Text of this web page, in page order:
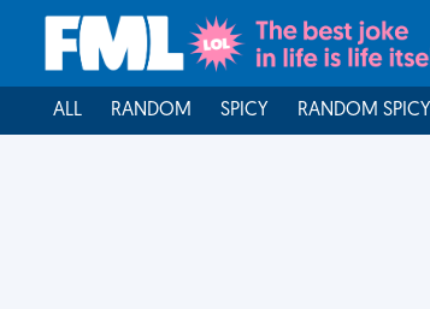
ALL RANDOM SPICY RANDOM SPICY